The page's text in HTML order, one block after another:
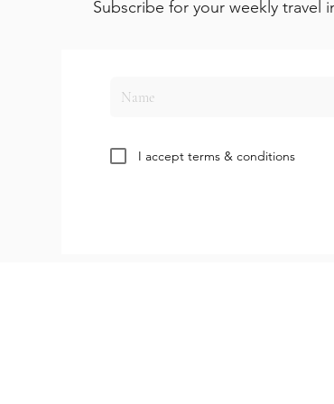
Subscribe for your weekly travel
I accept terms & conditions